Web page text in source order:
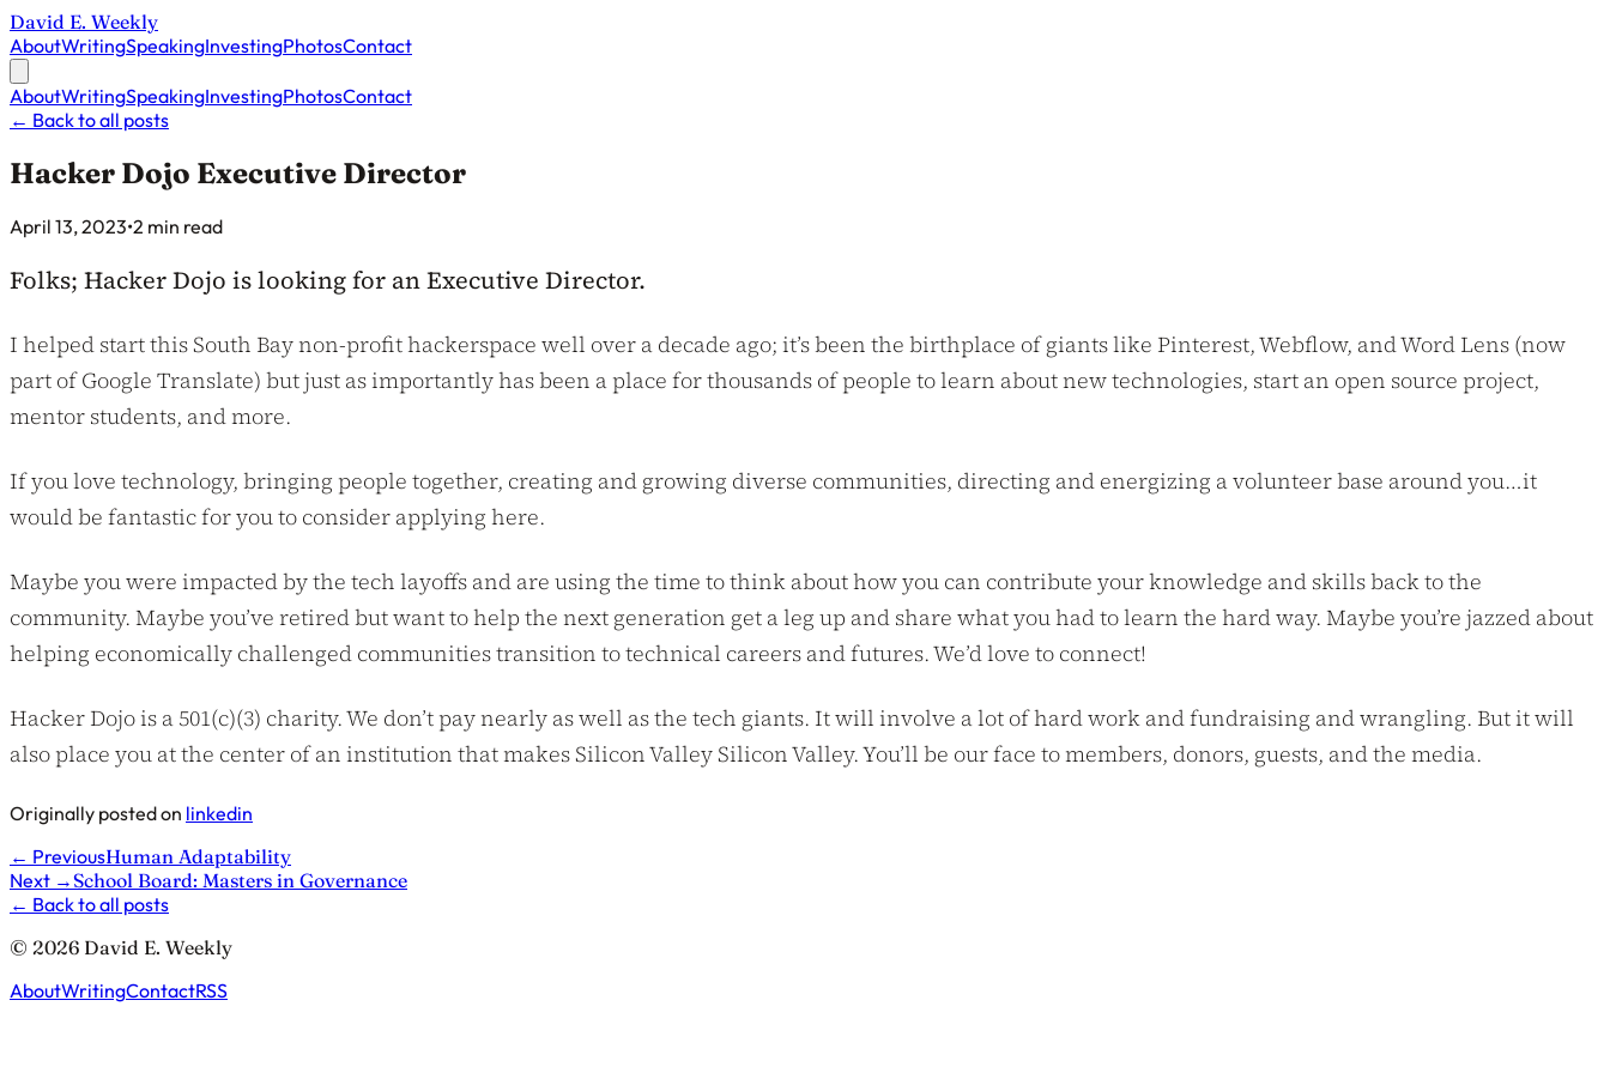
David E. Weekly
AboutWritingSpeakingInvestingPhotosContact
AboutWritingSpeakingInvestingPhotosContact
← Back to all posts
Hacker Dojo Executive Director
Published on
April 13, 2023•2 min read
Folks; Hacker Dojo is looking for an Executive Director.
I helped start this South Bay non-profit hackerspace well over a decade ago; it’s been the birthplace of giants like Pinterest, Webflow, and Word Lens (now
part of Google Translate) but just as importantly has been a place for thousands of people to learn about new technologies, start an open source project,
mentor students, and more.
If you love technology, bringing people together, creating and growing diverse communities, directing and energizing a volunteer base around you…it
would be fantastic for you to consider applying here.
Maybe you were impacted by the tech layoffs and are using the time to think about how you can contribute your knowledge and skills back to the
community. Maybe you’ve retired but want to help the next generation get a leg up and share what you had to learn the hard way. Maybe you’re jazzed about
helping economically challenged communities transition to technical careers and futures. We’d love to connect!
Hacker Dojo is a 501(c)(3) charity. We don’t pay nearly as well as the tech giants. It will involve a lot of hard work and fundraising and wrangling. But it will
also place you at the center of an institution that makes Silicon Valley Silicon Valley. You’ll be our face to members, donors, guests, and the media.
Originally posted on linkedin
← PreviousHuman Adaptability
Next →School Board: Masters in Governance
← Back to all posts
© 2026 David E. Weekly
AboutWritingContactRSS